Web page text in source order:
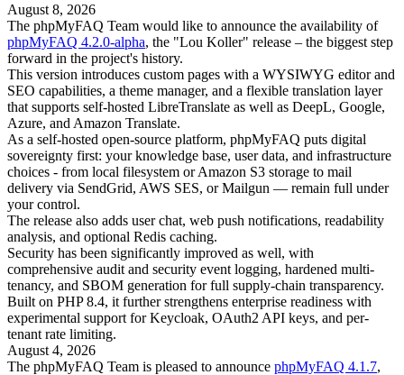
August 8, 2026
The phpMyFAQ Team would like to announce the availability of
phpMyFAQ 4.2.0-alpha, the "Lou Koller" release – the biggest step
forward in the project's history.
This version introduces custom pages with a WYSIWYG editor and
SEO capabilities, a theme manager, and a flexible translation layer
that supports self-hosted LibreTranslate as well as DeepL, Google,
Azure, and Amazon Translate.
As a self-hosted open-source platform, phpMyFAQ puts digital
sovereignty first: your knowledge base, user data, and infrastructure
choices - from local filesystem or Amazon S3 storage to mail
delivery via SendGrid, AWS SES, or Mailgun — remain full under
your control.
The release also adds user chat, web push notifications, readability
analysis, and optional Redis caching.
Security has been significantly improved as well, with
comprehensive audit and security event logging, hardened multi-
tenancy, and SBOM generation for full supply-chain transparency.
Built on PHP 8.4, it further strengthens enterprise readiness with
experimental support for Keycloak, OAuth2 API keys, and per-
tenant rate limiting.
August 4, 2026
The phpMyFAQ Team is pleased to announce phpMyFAQ 4.1.7,